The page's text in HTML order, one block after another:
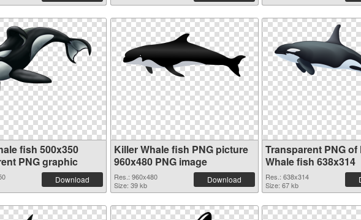
fish 500x350
PNG graphic
Download
Killer Whale fish PNG picture
960x480 PNG image
Res.: 960x480
Size: 39 kb
Download
Transparent PNG of
Whale fish 638x314
Res.: 638x314
Size: 67 kb